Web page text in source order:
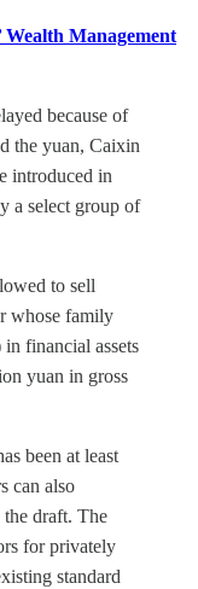
Wealth Management
because of
the yuan, Caixin
introduced in
a select group of
to sell
whose family
financial assets
yuan in gross
been at least
can also
the draft. The
for privately
standard